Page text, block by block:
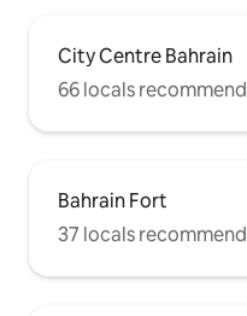
City Centre Bahrain
66 locals recommend
Bahrain Fort
37 locals recommend